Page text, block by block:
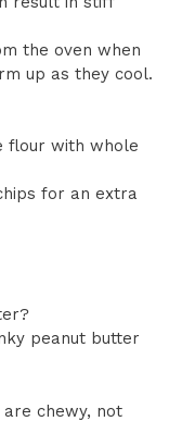
the oven when
up as they cool.
flour with whole
for an extra
peanut butter
are chewy, not